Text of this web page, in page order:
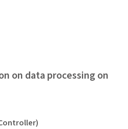
on data processing on